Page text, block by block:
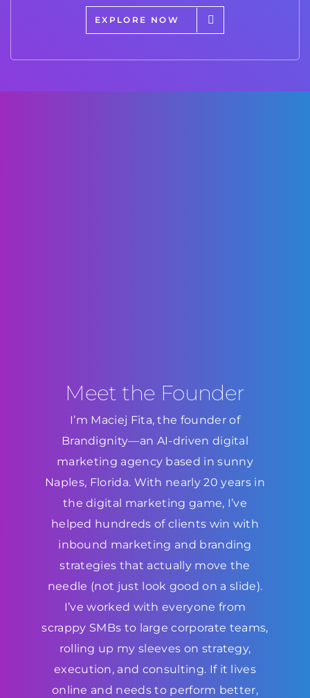
EXPLORE NOW
Meet the Founder
I’m Maciej Fita, the founder of
Brandignity—an AI-driven digital
marketing agency based in sunny
Naples, Florida. With nearly 20 years in
the digital marketing game, I’ve
helped hundreds of clients win with
inbound marketing and branding
strategies that actually move the
needle (not just look good on a slide).
I’ve worked with everyone from
scrappy SMBs to large corporate teams,
rolling up my sleeves on strategy,
execution, and consulting. If it lives
online and needs to perform better,